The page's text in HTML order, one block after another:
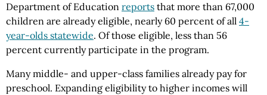
Department of Education reports that more than 67,000
children are already eligible, nearly 60 percent of all 4-
year-olds statewide. Of those eligible, less than 56
percent currently participate in the program.
Many middle- and upper-class families already pay for
preschool. Expanding eligibility to higher incomes will